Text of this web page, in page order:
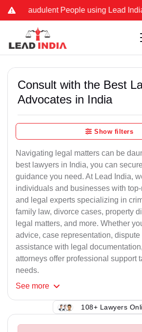
Fraudulent People using Lead India
Consult with the Best
Advocates in India
Show filters
Navigating legal matters can be
best lawyers in India, you can
guidance you need. At Lead India,
individuals and businesses with
and legal experts specializing in
family law, divorce cases, property
legal matters, and more. Whether
advice, case representation,
assistance with legal
attorneys offer professional support
needs.
See more
108+ Lawyers